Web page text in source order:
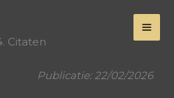
Citaten
Publicatie: 22/02/2026